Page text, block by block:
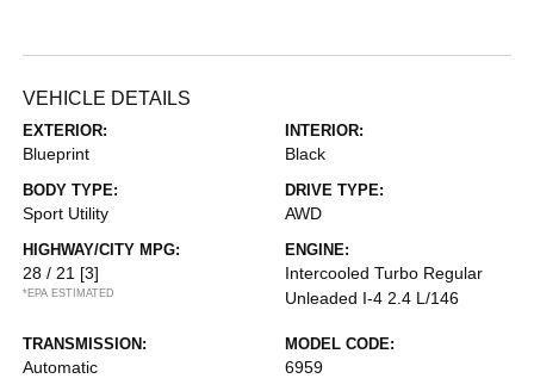
VEHICLE DETAILS
EXTERIOR:
Blueprint
INTERIOR:
Black
BODY TYPE:
Sport Utility
DRIVE TYPE:
AWD
HIGHWAY/CITY MPG:
28 / 21 [3]
*EPA ESTIMATED
ENGINE:
Intercooled Turbo Regular
Unleaded I-4 2.4 L/146
TRANSMISSION:
Automatic
MODEL CODE:
6959